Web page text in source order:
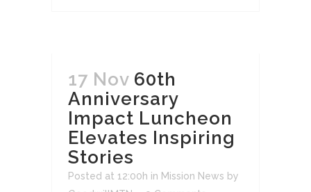
17 Nov 60th
Anniversary
Impact Luncheon
Elevates Inspiring
Stories
Posted at 12:00h in Mission News by